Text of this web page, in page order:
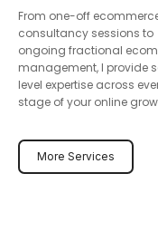
From one-off
consultancy sessions to
ongoing fractional
management, I provide
level expertise across
stage of your online
More Services